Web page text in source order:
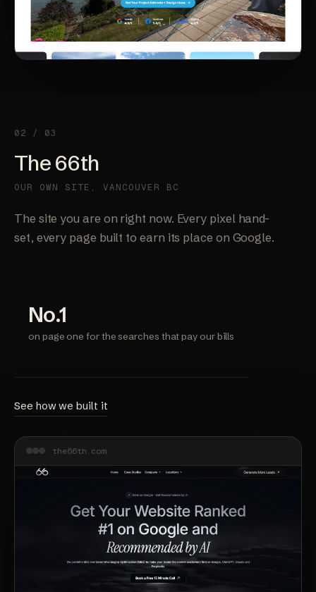
02 / 03
The 66th
OUR OWN SITE, VANCOUVER BC
The site you are on right now. Every pixel hand-
set, every page built to earn its place on Google.
No.1
on page one for the searches that pay our bills
See how we built it
the66th.com